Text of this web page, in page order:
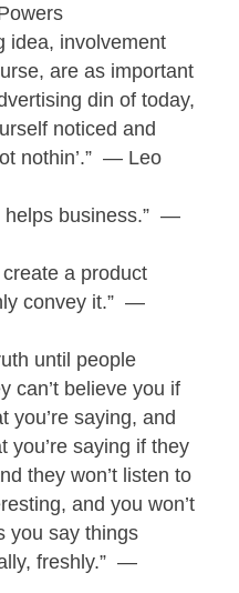
idea, involvement
are as important
din of today,
noticed and
nothin’.” — Leo
helps business.” —
create a product
convey it.” —
until people
can’t believe you if
you’re saying, and
you’re saying if they
they won’t listen to
and you won’t
you say things
freshly.” —